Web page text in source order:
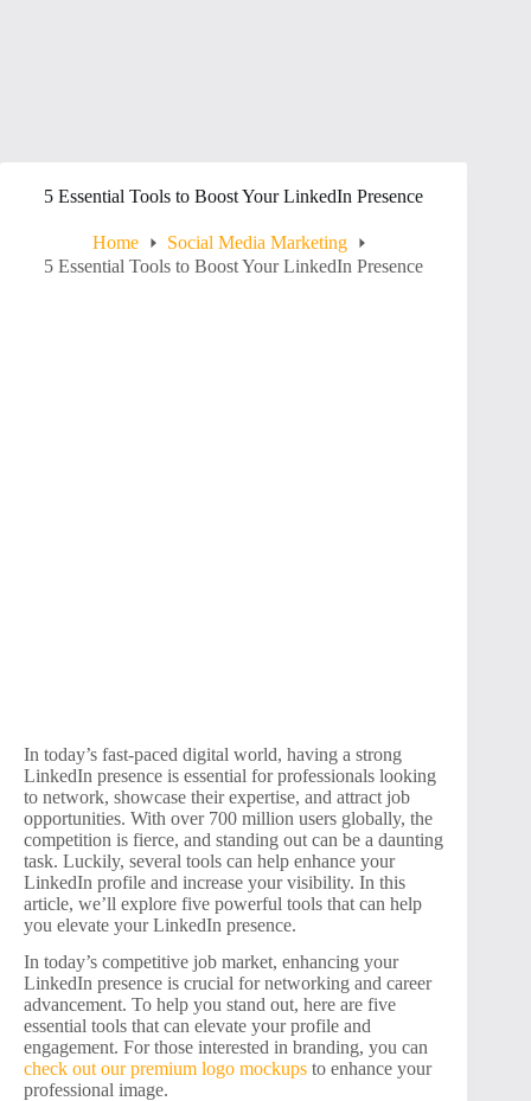
5 Essential Tools to Boost Your LinkedIn Presence
Home
Social Media Marketing
5 Essential Tools to Boost Your LinkedIn Presence
In today’s fast-paced digital world, having a strong
LinkedIn presence is essential for professionals looking
to network, showcase their expertise, and attract job
opportunities. With over 700 million users globally, the
competition is fierce, and standing out can be a daunting
task. Luckily, several tools can help enhance your
LinkedIn profile and increase your visibility. In this
article, we’ll explore five powerful tools that can help
you elevate your LinkedIn presence.
In today’s competitive job market, enhancing your
LinkedIn presence is crucial for networking and career
advancement. To help you stand out, here are five
essential tools that can elevate your profile and
engagement. For those interested in branding, you can
check out our premium logo mockups to enhance your
professional image.